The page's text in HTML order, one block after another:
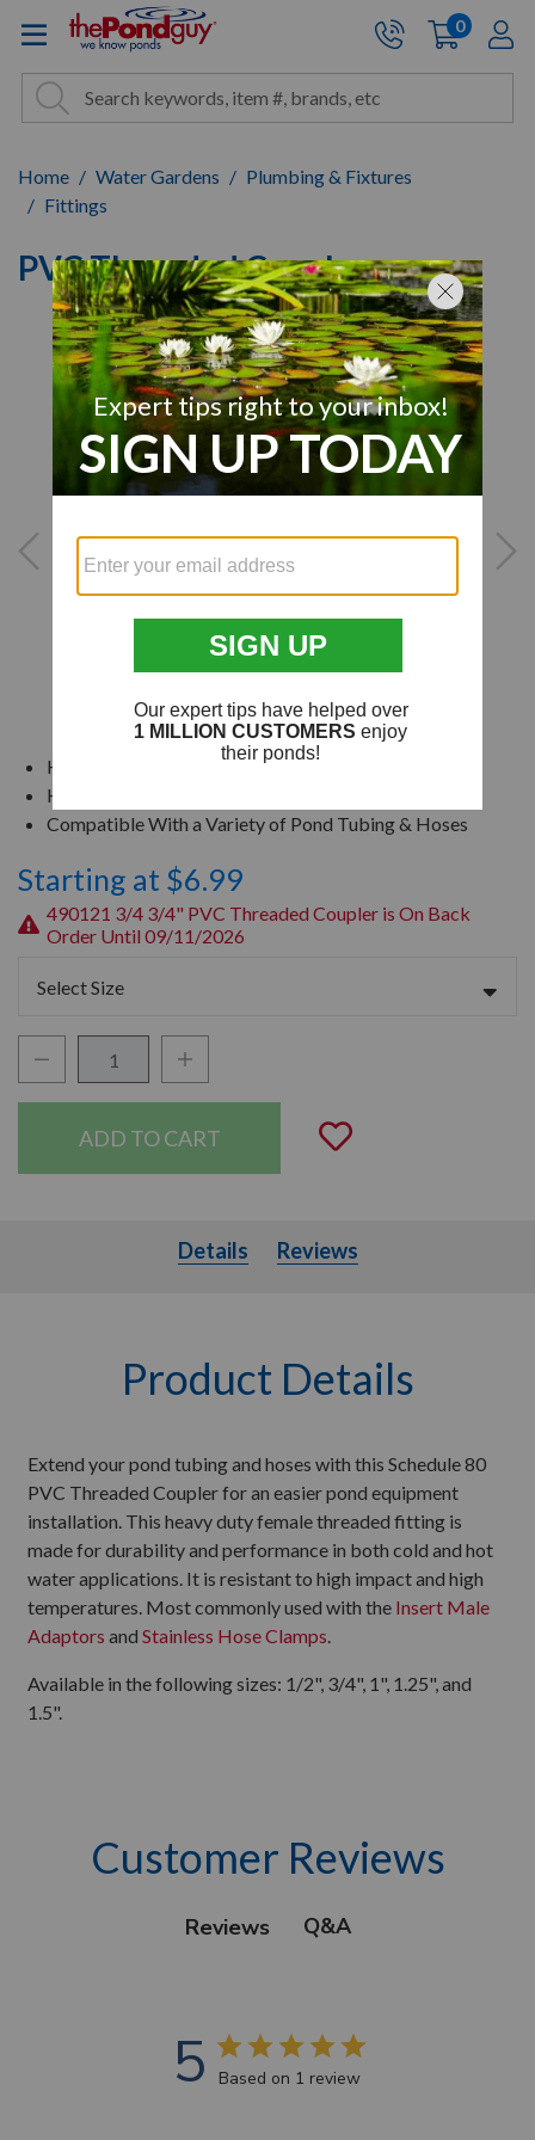
The Pond Guy - Pond and
Site Search
Search Search
Cart:
0items
Home Water Gardens
Plumbing & Fixtures
Fittings
PVC Threaded Coupler
Highly Durable & Chemical Resistant
High Performance in Cold & Hot Applications
Compatible With a Variety of Pond Tubing & Hoses
Starting at $6.99
490121 3/4 3/4" PVC Threaded Coupler is On Back
Order Until 09/11/2026
Select Size
Decrease Quantity:Increase Quantity:
Add to
Details
Details Reviews
Product Details
Extend your pond tubing and hoses with this Schedule 80
PVC Threaded Coupler for an easier pond equipment
installation. This heavy duty female threaded fitting is
made for durability and performance in both cold and hot
water applications. It is resistant to high impact and high
temperatures. Most commonly used with the Insert Male
Adaptors and Stainless Hose Clamps.
Available in the following sizes: 1/2", 3/4", 1", 1.25", and
1.5".
Customer Reviews
Reviews Q&A
5 Based on 1 review